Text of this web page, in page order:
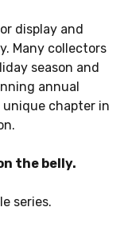
display and
Many collectors
season and
annual
unique chapter in
the belly.
series.